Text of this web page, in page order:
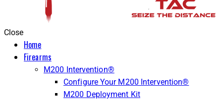
Close
Home
Firearms
M200 Intervention®
Configure Your M200 Intervention®
M200 Deployment Kit